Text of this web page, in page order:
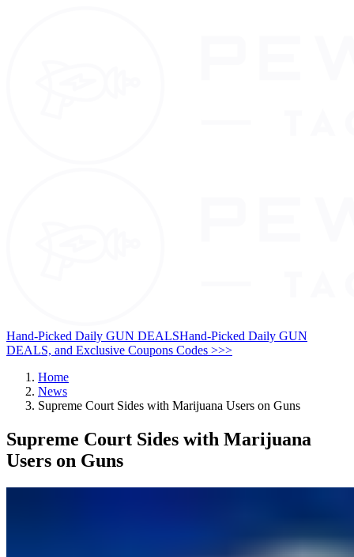
Hand-Picked Daily GUN DEALSHand-Picked Daily GUN
DEALS, and Exclusive Coupons Codes >>>
Home
News
Supreme Court Sides with Marijuana Users on Guns
Supreme Court Sides with Marijuana
Users on Guns